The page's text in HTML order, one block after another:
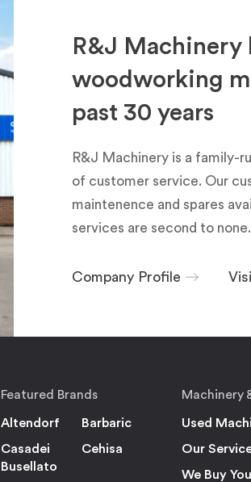
R&J Machinery
woodworking
past 30 years
R&J Machinery is a family-
of customer service. Our
maintenence and spares
services are second to none.
Company Profile
Featured Brands
Altendorf
Barbaric
Casadei
Busellato
Cehisa
Machinery
Used
Our
We Buy